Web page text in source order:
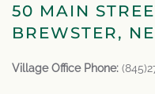
50 MAIN
BREWSTER,
Village Office Phone: